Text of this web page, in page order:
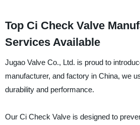
Top Ci Check Valve
Services Available
Jugao Valve Co., Ltd. is proud to
manufacturer, and factory in China, we
durability and performance.
Our Ci Check Valve is designed to